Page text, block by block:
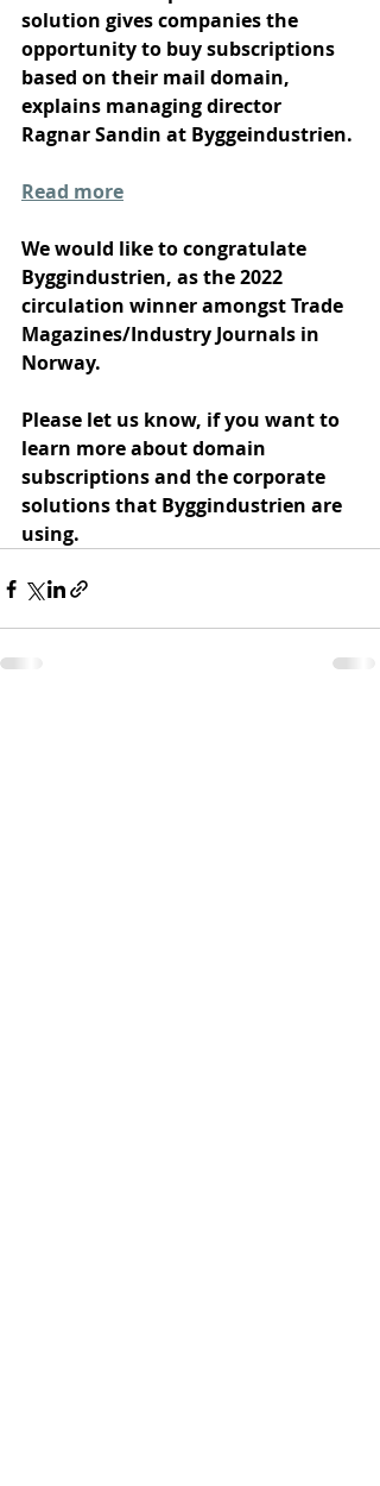
solution gives companies the
opportunity to buy subscriptions
based on their mail domain,
explains managing director
Ragnar Sandin at Byggeindustrien.
Read more
We would like to congratulate
Byggindustrien, as the 2022
circulation winner amongst Trade
Magazines/Industry Journals in
Norway.
Please let us know, if you want to
learn more about domain
subscriptions and the corporate
solutions that Byggindustrien are
using.